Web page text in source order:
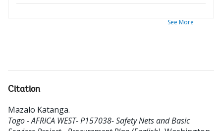
See More
Citation
Mazalo Katanga.
Togo - AFRICA WEST- P157038- Safety Nets and Basic